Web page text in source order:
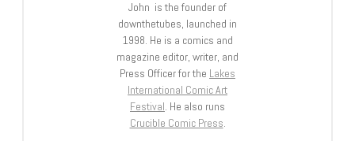
John is the founder of
downthetubes, launched in
1998. He is a comics and
magazine editor, writer, and
Press Officer for the Lakes
International Comic Art
Festival. He also runs
Crucible Comic Press.